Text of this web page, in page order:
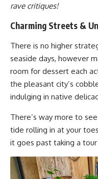
rave critiques!
Charming Streets &
There is no higher
seaside days, however
room for dessert each
the pleasant city’s
indulging in native
There’s way more to
tide rolling in at your
it goes past taking a